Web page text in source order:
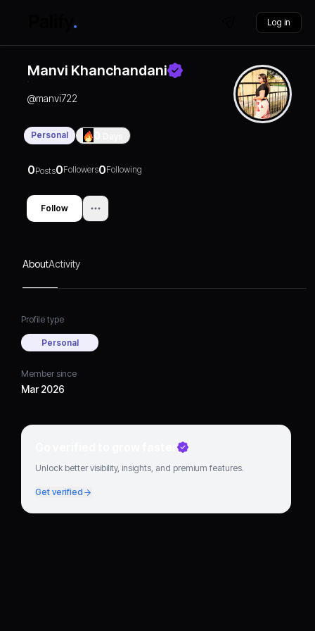
Log in
Manvi Khanchandani
@manvi722
Personal
0Posts0Followers0Following
Follow
AboutActivity
Profile type
Personal
Member since
Mar 2026
Go verified to grow faster
Unlock better visibility, insights, and premium features.
Get verified